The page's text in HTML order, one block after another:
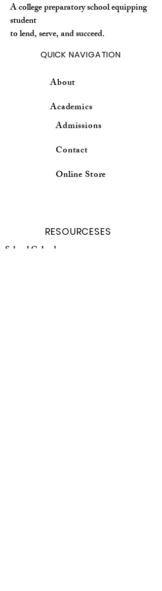
A college preparatory school equipping
student
to lend, serve, and succeed.
QUICK NAVIGATION
About
Academics
Admissions
Contact
Online Store
RESOURCESES
School Calender